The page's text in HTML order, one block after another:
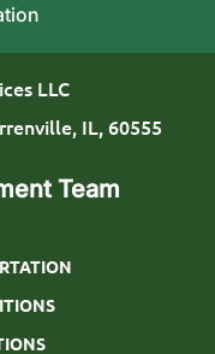
LLC
IL, 60555
Team